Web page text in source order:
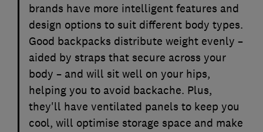
brands have more intelligent features and
design options to suit different body types.
Good backpacks distribute weight evenly –
aided by straps that secure across your
body – and will sit well on your hips,
helping you to avoid backache. Plus,
they'll have ventilated panels to keep you
cool, will optimise storage space and make